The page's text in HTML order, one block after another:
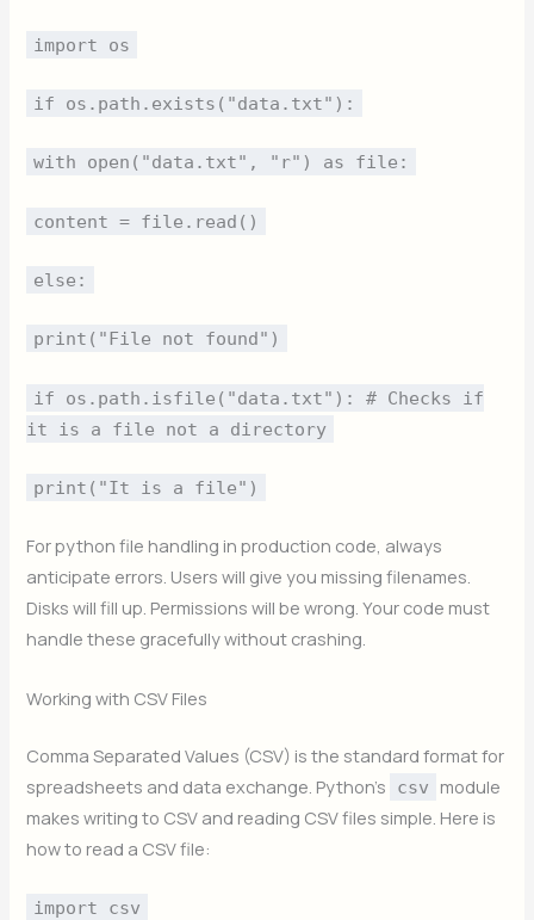
import os
if os.path.exists("data.txt"):
with open("data.txt", "r") as file:
content = file.read()
else:
print("File not found")
if os.path.isfile("data.txt"): # Checks if
it is a file not a directory
print("It is a file")
For python file handling in production code, always
anticipate errors. Users will give you missing filenames.
Disks will fill up. Permissions will be wrong. Your code must
handle these gracefully without crashing.
Working with CSV Files
Comma Separated Values (CSV) is the standard format for
spreadsheets and data exchange. Python’s
csv
module
makes writing to CSV and reading CSV files simple. Here is
how to read a CSV file:
import csv